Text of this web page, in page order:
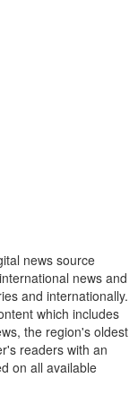
news source
news and
and internationally.
which includes
the region's oldest
readers with an
on all available